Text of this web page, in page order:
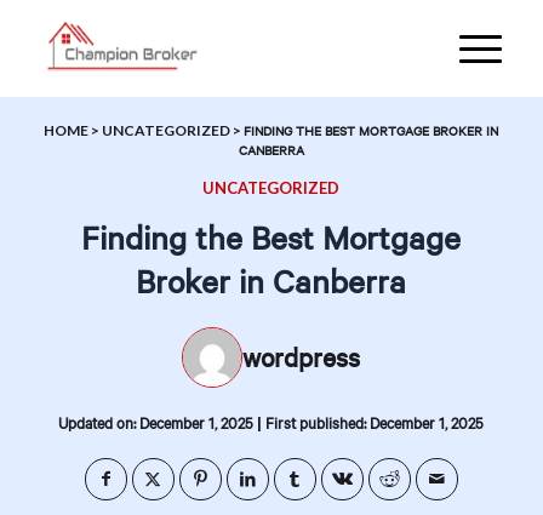
HOME > UNCATEGORIZED >FINDING THE BEST MORTGAGE BROKER IN
CANBERRA
UNCATEGORIZED
Finding the Best Mortgage
Broker in Canberra
wordpress
Updated on: December 1, 2025 | First published: December 1, 2025